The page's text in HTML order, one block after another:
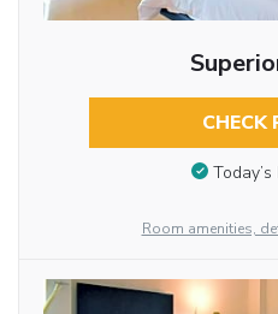
CHECK
Room amenities,